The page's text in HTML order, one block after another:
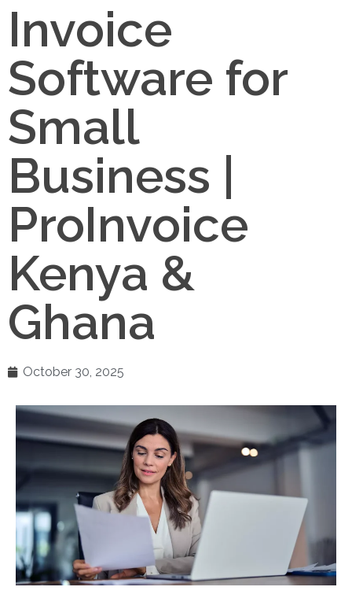
Invoice
Software for
Small
Business |
ProInvoice
Kenya &
Ghana
October 30, 2025